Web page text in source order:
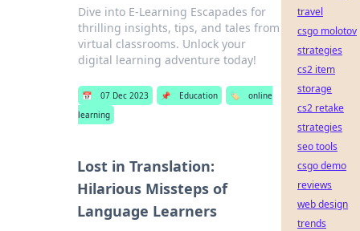
Dive into E-Learning Escapades for
thrilling insights, tips, and tales from
virtual classrooms. Unlock your
digital learning adventure today!
📅 07 Dec 2023 📌 Education 🏷️
online
learning
Lost in Translation:
Hilarious Missteps of
Language Learners
travel
csgo molotov
strategies
cs2 item
storage
cs2 retake
strategies
seo tools
csgo demo
reviews
web design
trends